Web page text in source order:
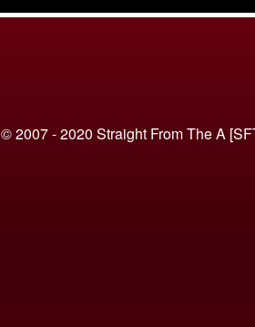
© 2007 - 2020 Straight From The A